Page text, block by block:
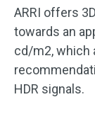
ARRI offers
towards an
cd/m2, which
HDR signals.